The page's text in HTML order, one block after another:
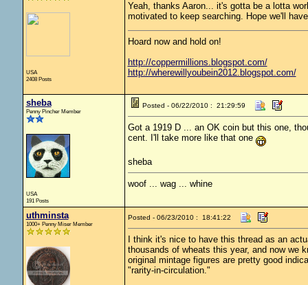
USA
2408 Posts
Yeah, thanks Aaron... it's gotta be a lotta
motivated to keep searching. Hope we'll
Hoard now and hold on!
http://coppermillions.blogspot.com/
http://wherewillyoubein2012.blogspot.com/
sheba
Penny Pincher Member
USA
191 Posts
Posted - 06/22/2010 : 21:29:59
Got a 1919 D ... an OK coin but this one,
cent. I'll take more like that one
sheba
woof ... wag ... whine
uthminsta
1000+ Penny Miser Member
Posted - 06/23/2010 : 18:41:22
I think it's nice to have this thread as an
thousands of wheats this year, and now we
original mintage figures are pretty good
"rarity-in-circulation."